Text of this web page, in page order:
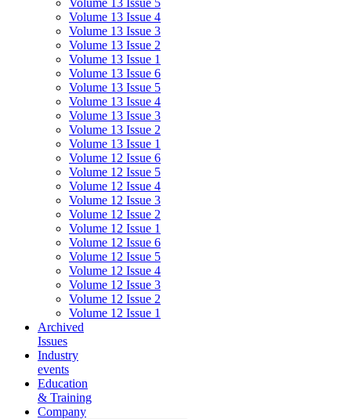
Volume 13 Issue 5
Volume 13 Issue 4
Volume 13 Issue 3
Volume 13 Issue 2
Volume 13 Issue 1
Volume 13 Issue 6
Volume 13 Issue 5
Volume 13 Issue 4
Volume 13 Issue 3
Volume 13 Issue 2
Volume 13 Issue 1
Volume 12 Issue 6
Volume 12 Issue 5
Volume 12 Issue 4
Volume 12 Issue 3
Volume 12 Issue 2
Volume 12 Issue 1
Volume 12 Issue 6
Volume 12 Issue 5
Volume 12 Issue 4
Volume 12 Issue 3
Volume 12 Issue 2
Volume 12 Issue 1
Archived
Issues
Industry
events
Education
& Training
Company